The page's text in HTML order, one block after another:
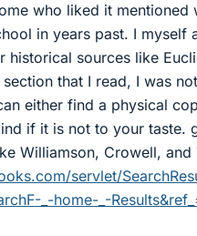
who liked it
in years past. I
historical sources like
that I read, I was
either find a physical
if it is not to your taste.
Williamson, Crowell, and
servlet/
_-home-_-